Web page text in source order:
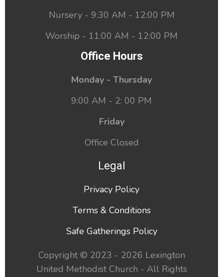
Nursery - 9:30 AM - 12:00 PM
Worship - 11:00 AM - 12:00 PM
Office Hours
Monday - Thursday
9:00 AM - 2: 00 PM
Friday
Office Closed
Legal
Privacy Policy
Terms & Conditions
Safe Gatherings Policy
Copyright © 2023 - 2026 Lexington
United Methodist Church - All Rights